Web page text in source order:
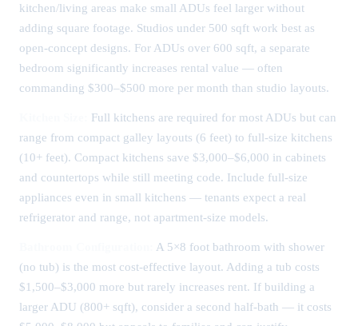
kitchen/living areas make small ADUs feel larger without
adding square footage. Studios under 500 sqft work best as
open-concept designs. For ADUs over 600 sqft, a separate
bedroom significantly increases rental value — often
commanding $300–$500 more per month than studio layouts.
Full kitchens are required for most ADUs but can
range from compact galley layouts (6 feet) to full-size kitchens
(10+ feet). Compact kitchens save $3,000–$6,000 in cabinets
and countertops while still meeting code. Include full-size
appliances even in small kitchens — tenants expect a real
refrigerator and range, not apartment-size models.
A 5×8 foot bathroom with shower
(no tub) is the most cost-effective layout. Adding a tub costs
$1,500–$3,000 more but rarely increases rent. If building a
larger ADU (800+ sqft), consider a second half-bath — it costs